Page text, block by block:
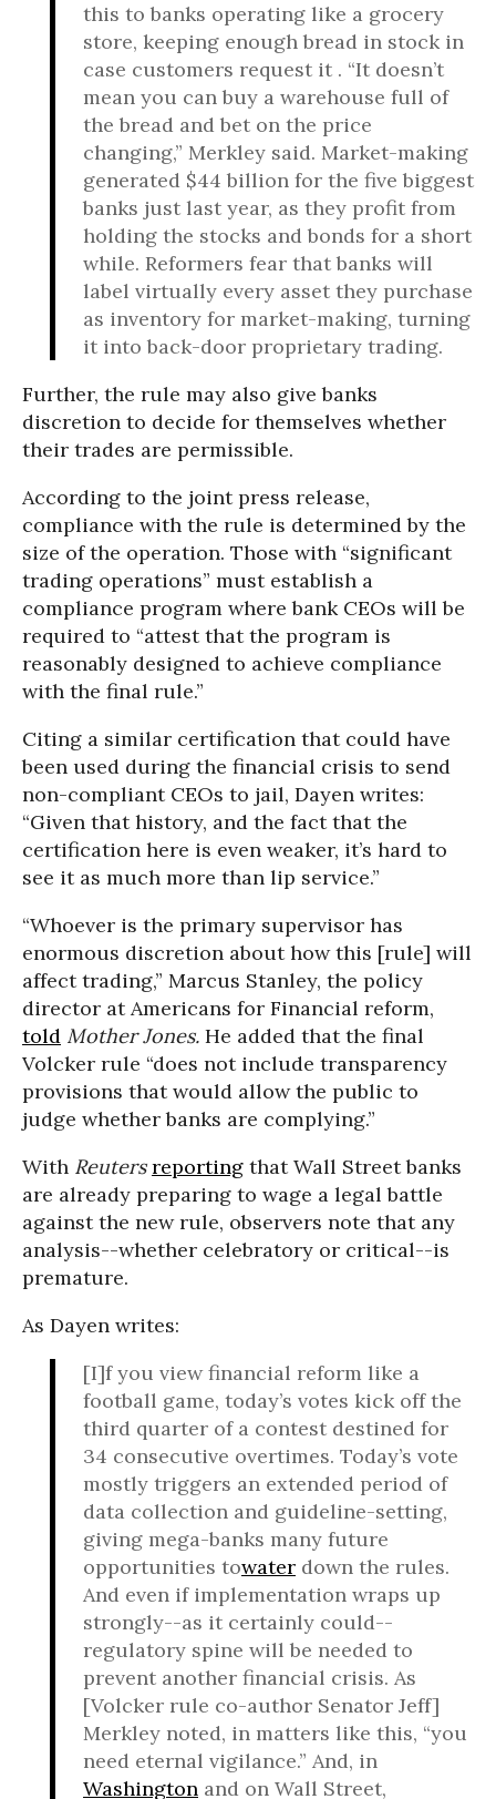
this to banks operating like a grocery
store, keeping enough bread in stock in
case customers request it . “It doesn’t
mean you can buy a warehouse full of
the bread and bet on the price
changing,” Merkley said. Market-making
generated $44 billion for the five biggest
banks just last year, as they profit from
holding the stocks and bonds for a short
while. Reformers fear that banks will
label virtually every asset they purchase
as inventory for market-making, turning
it into back-door proprietary trading.
Further, the rule may also give banks
discretion to decide for themselves whether
their trades are permissible.
According to the joint press release,
compliance with the rule is determined by the
size of the operation. Those with “significant
trading operations” must establish a
compliance program where bank CEOs will be
required to “attest that the program is
reasonably designed to achieve compliance
with the final rule.”
Citing a similar certification that could have
been used during the financial crisis to send
non-compliant CEOs to jail, Dayen writes:
“Given that history, and the fact that the
certification here is even weaker, it’s hard to
see it as much more than lip service.”
“Whoever is the primary supervisor has
enormous discretion about how this [rule] will
affect trading,” Marcus Stanley, the policy
director at Americans for Financial reform,
told Mother Jones. He added that the final
Volcker rule “does not include transparency
provisions that would allow the public to
judge whether banks are complying.”
With Reutersreporting that Wall Street banks
are already preparing to wage a legal battle
against the new rule, observers note that any
analysis--whether celebratory or critical--is
premature.
As Dayen writes:
[I]f you view financial reform like a
football game, today’s votes kick off the
third quarter of a contest destined for
34 consecutive overtimes. Today’s vote
mostly triggers an extended period of
data collection and guideline-setting,
giving mega-banks many future
opportunities towater down the rules.
And even if implementation wraps up
strongly--as it certainly could--
regulatory spine will be needed to
prevent another financial crisis. As
[Volcker rule co-author Senator Jeff]
Merkley noted, in matters like this, “you
need eternal vigilance.” And, in
Washington and on Wall Street,